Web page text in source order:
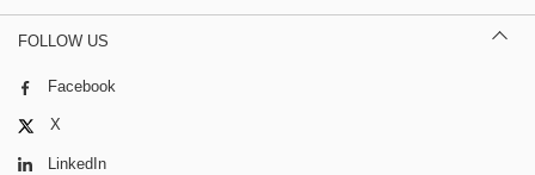
FOLLOW US
Facebook
X
LinkedIn